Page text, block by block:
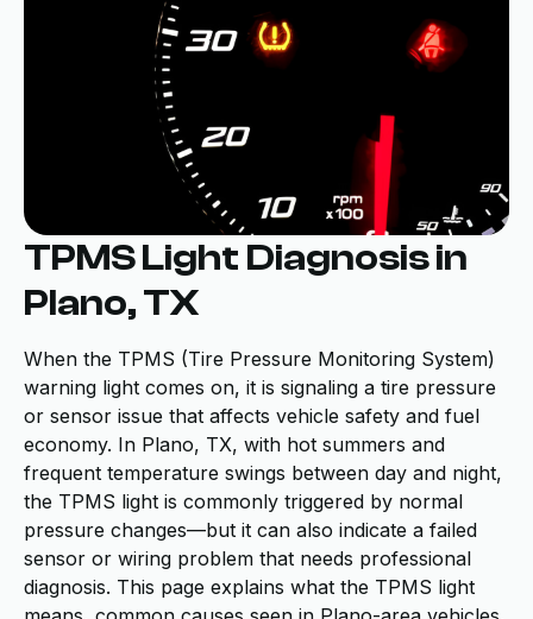
TPMS Light Diagnosis in
Plano, TX
When the TPMS (Tire Pressure Monitoring System)
warning light comes on, it is signaling a tire pressure
or sensor issue that affects vehicle safety and fuel
economy. In Plano, TX, with hot summers and
frequent temperature swings between day and night,
the TPMS light is commonly triggered by normal
pressure changes—but it can also indicate a failed
sensor or wiring problem that needs professional
diagnosis. This page explains what the TPMS light